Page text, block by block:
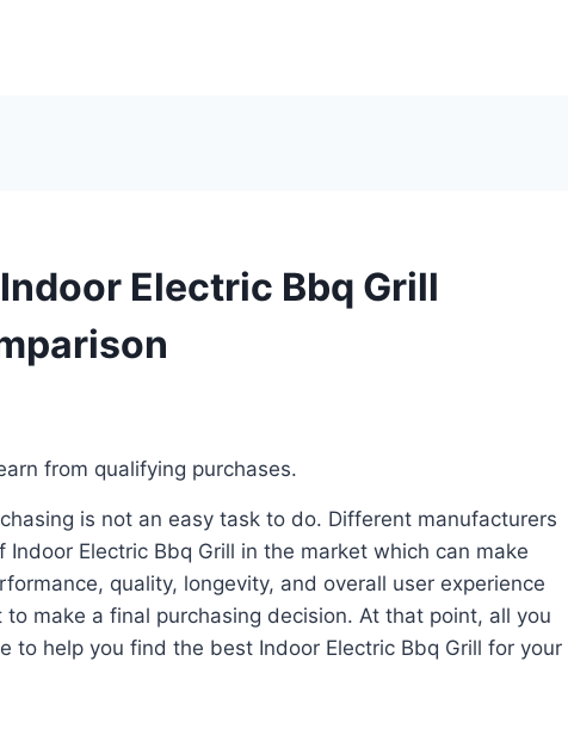
Electric Bbq Grill
from qualifying purchases.
is not an easy task to do. Different manufacturers
Electric Bbq Grill in the market which can make
quality, longevity, and overall user experience
make a final purchasing decision. At that point, all you
to help you find the best Indoor Electric Bbq Grill for your